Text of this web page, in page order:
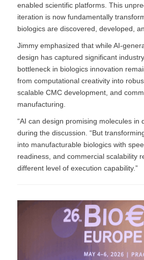
enabled scientific platforms. This
iteration is now fundamentally
biologics are discovered, developed,
Jimmy emphasized that while AI-
design has captured significant
bottleneck in biologics innovation
from computational creativity into
scalable CMC development, and
manufacturing.
“AI can design promising molecules in
during the discussion. “But
into manufacturable biologics with
readiness, and commercial scalability
different level of execution capability.”